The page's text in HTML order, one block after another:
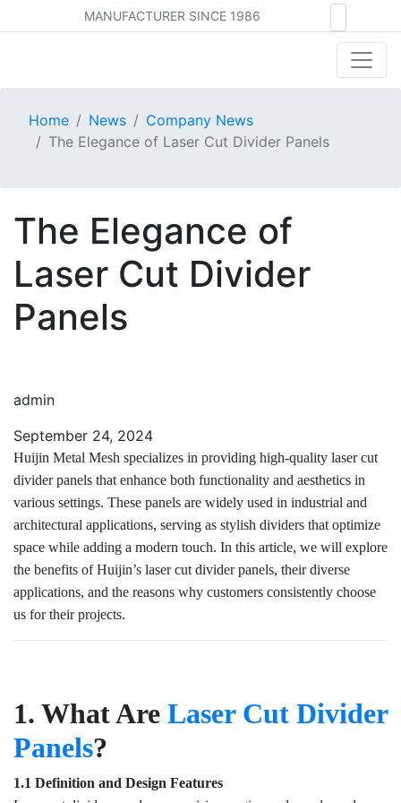
MANUFACTURER SINCE 1986
Home News
Company News
The Elegance of Laser Cut Divider Panels
The Elegance of
Laser Cut Divider
Panels
admin
September 24, 2024
Huijin Metal Mesh specializes in providing high-quality laser cut
divider panels that enhance both functionality and aesthetics in
various settings. These panels are widely used in industrial and
architectural applications, serving as stylish dividers that optimize
space while adding a modern touch. In this article, we will explore
the benefits of Huijin’s laser cut divider panels, their diverse
applications, and the reasons why customers consistently choose
us for their projects.
1. What Are Laser Cut Divider
Panels?
1.1 Definition and Design Features